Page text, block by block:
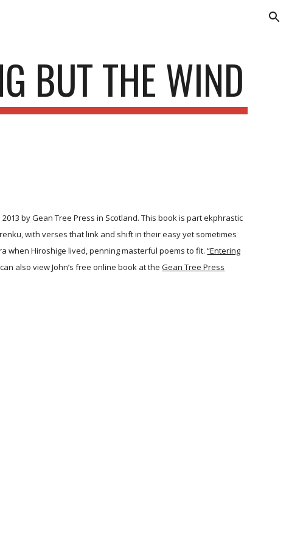
BUT THE WIND
by Gean Tree Press in Scotland. This book is part ekphrastic
with verses that link and shift in their easy yet sometimes
when Hiroshige lived, penning masterful poems to fit. “Entering
also view John’s free online book at the Gean Tree Press